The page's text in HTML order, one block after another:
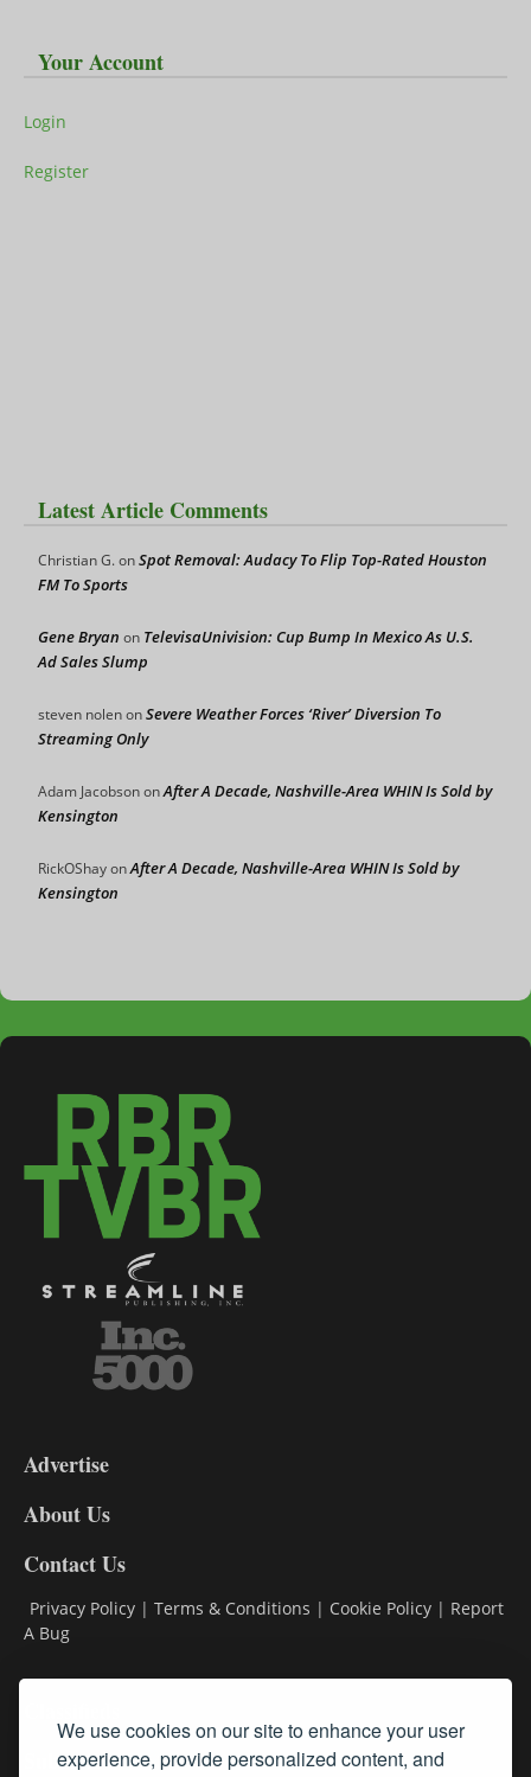
We use cookies on our site to enhance your user
experience, provide personalized content, and
Your Account
Login
Register
Latest Article Comments
Christian G.onSpot Removal: Audacy To Flip Top-Rated Houston
FM To Sports
Gene Bryan on TelevisaUnivision: Cup Bump In Mexico As U.S.
Ad Sales Slump
steven nolenonSevere Weather Forces ‘River’ Diversion To
Streaming Only
Adam JacobsononAfter A Decade, Nashville-Area WHIN Is Sold by
Kensington
RickOShayonAfter A Decade, Nashville-Area WHIN Is Sold by
Kensington
DL9
Advertise
About Us
Contact Us
Privacy Policy | Terms & Conditions | Cookie Policy | Report
A Bug
Subscribe